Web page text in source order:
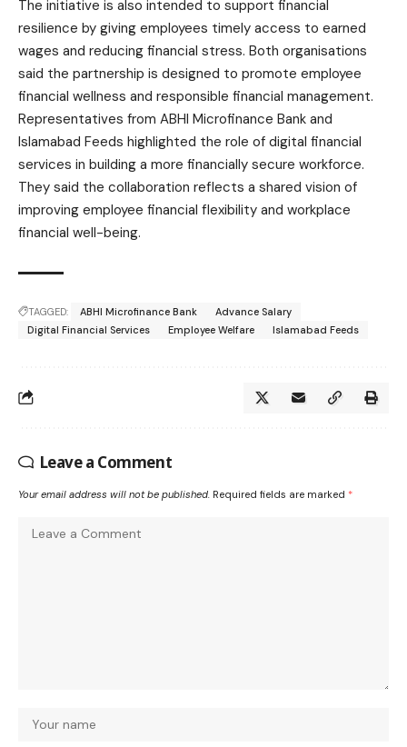
The initiative is also intended to support financial
resilience by giving employees timely access to earned
wages and reducing financial stress. Both organisations
said the partnership is designed to promote employee
financial wellness and responsible financial management.
Representatives from ABHI Microfinance Bank and
Islamabad Feeds highlighted the role of digital financial
services in building a more financially secure workforce.
They said the collaboration reflects a shared vision of
improving employee financial flexibility and workplace
financial well-being.
TAGGED: ABHI Microfinance Bank
Advance Salary
Digital Financial Services
Employee Welfare Islamabad Feeds
Leave a Comment
Your email address will not be published. Required fields are marked *